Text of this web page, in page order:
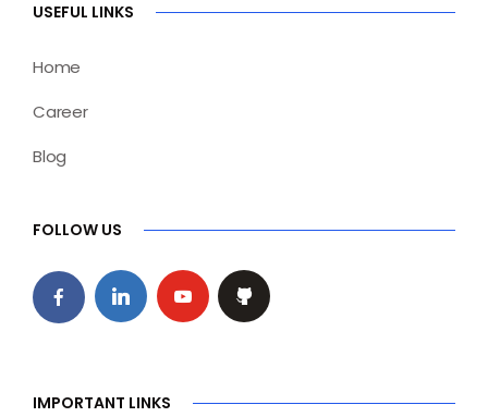
USEFUL LINKS
Home
Career
Blog
FOLLOW US
IMPORTANT LINKS